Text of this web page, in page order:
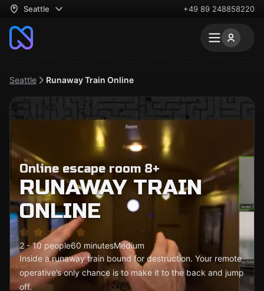
Seattle +49 89 248858220
Seattle Runaway Train Online
Online escape room 8+
RUNAWAY TRAIN
ONLINE
2 - 10 people60 minutesMedium
Inside a runaway train bound for destruction. Your remote
operative’s only chance is to make it to the back and jump
off.